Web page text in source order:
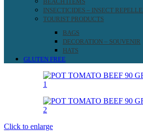
INSECTICIDES – INSECT
TOURIST PRODUCTS
BAGS
DECORATION – SOUVENIR
HATS
GLUTEN FREE
Click to enlarge